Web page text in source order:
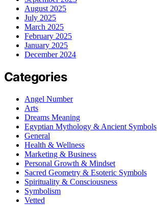
August 2025
July 2025
March 2025
February 2025
January 2025
December 2024
Categories
Angel Number
Arts
Dreams Meaning
Egyptian Mythology & Ancient Symbols
General
Health & Wellness
Marketing & Business
Personal Growth & Mindset
Sacred Geometry & Esoteric Symbols
Spirituality & Consciousness
Symbolism
Vetted